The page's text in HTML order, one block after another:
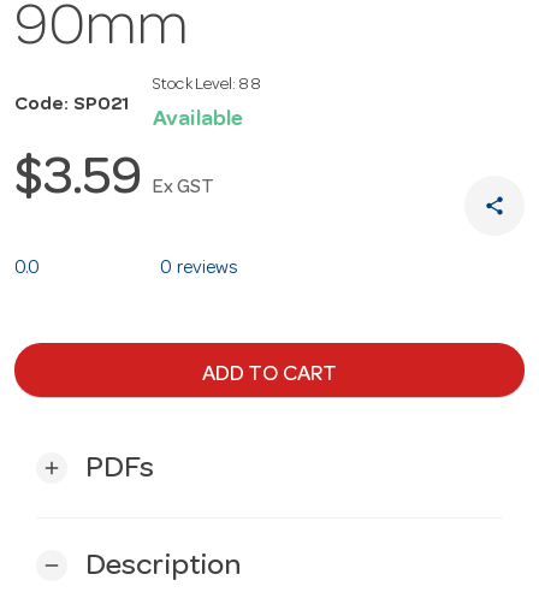
90mm
Code: SP021
Stock Level: 88
Available
$3.59 Ex GST
share
0.0 0 reviews
ADD TO CART
add PDFs
remove Description